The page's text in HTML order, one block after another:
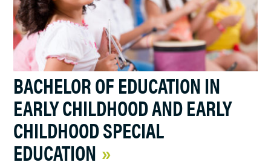
BACHELOR OF EDUCATION IN
EARLY CHILDHOOD AND EARLY
CHILDHOOD SPECIAL
EDUCATION